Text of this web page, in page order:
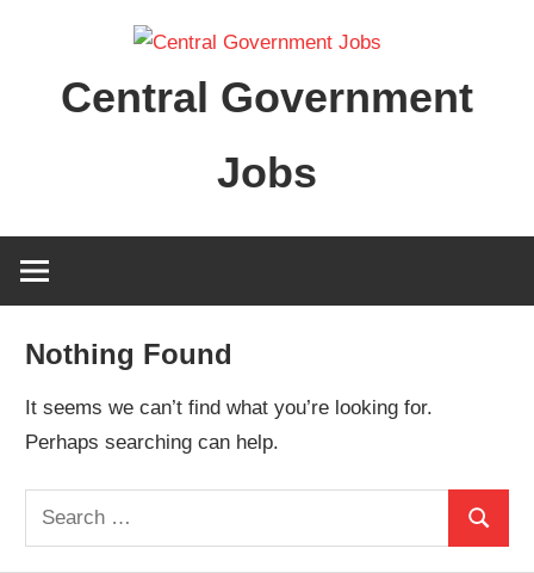
contentCentral Government
Jobs
Nothing Found
It seems we can’t find what you’re looking for.
Perhaps searching can help.
Search
for:
Search